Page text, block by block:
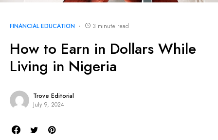
FINANCIAL EDUCATION 3 minute read
How to Earn in Dollars While
Living in Nigeria
Trove Editorial
July 9, 2024